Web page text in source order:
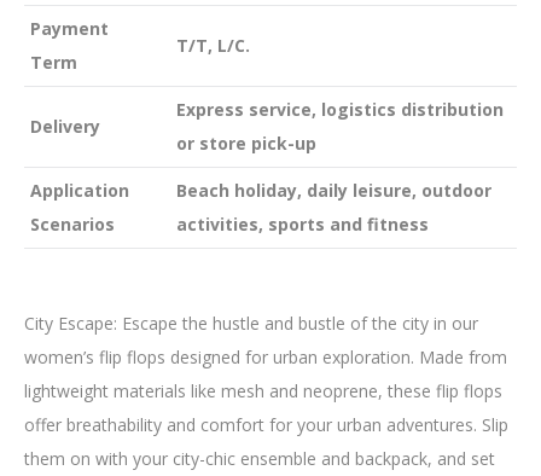
Payment
Term
T/T, L/C.
Delivery
Express service, logistics distribution
or store pick-up
Application
Scenarios
Beach holiday, daily leisure, outdoor
activities, sports and fitness
City Escape: Escape the hustle and bustle of the city in our
women’s flip flops designed for urban exploration. Made from
lightweight materials like mesh and neoprene, these flip flops
offer breathability and comfort for your urban adventures. Slip
them on with your city-chic ensemble and backpack, and set